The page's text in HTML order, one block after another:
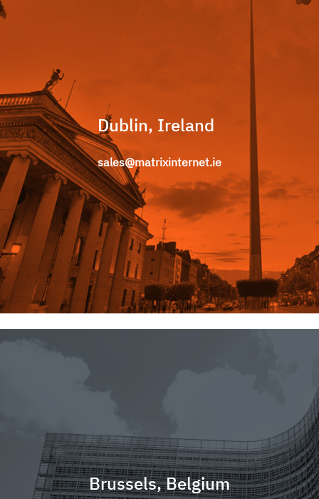
Dublin, Ireland
sales@matrixinternet.ie
Brussels, Belgium